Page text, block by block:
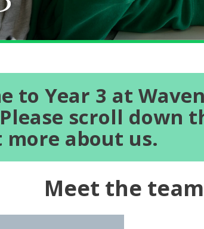
to Year 3 at
scroll down
about us.
Meet the team